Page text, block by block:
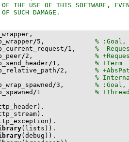
/5 ,
/1 ,
/2 ,
/1 ,
/2 ,
/3 ,
/1
.
.
.
(lists)) .
(debug)) .